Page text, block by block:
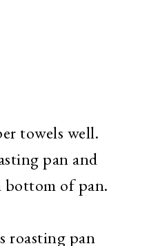
towels well.
pan and
bottom of pan.
roasting pan